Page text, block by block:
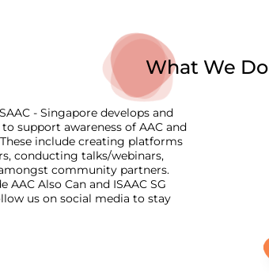
What We Do
- Singapore develops and
support awareness of AAC and
include creating platforms
conducting talks/webinars,
community partners.
Also Can and ISAAC SG
us on social media to stay